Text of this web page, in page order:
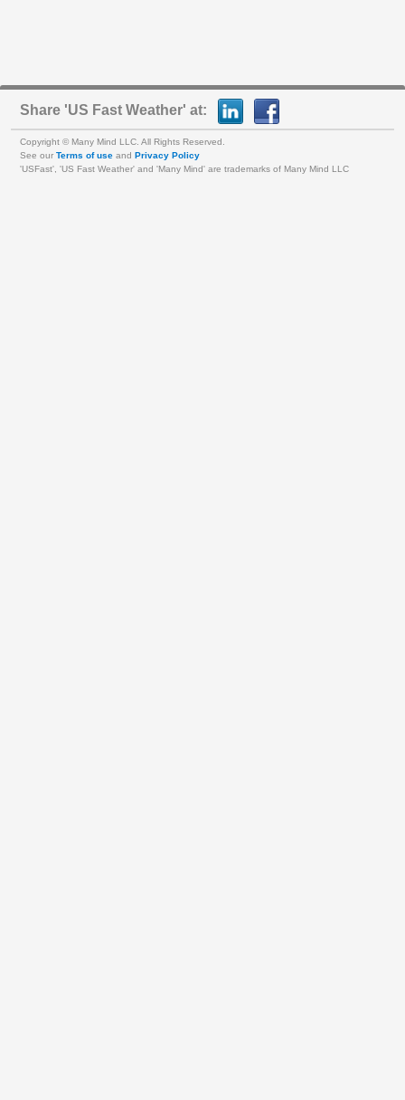
Share 'US Fast Weather' at:
Copyright © Many Mind LLC. All Rights Reserved.
See our Terms of use and Privacy Policy
'USFast', 'US Fast Weather' and 'Many Mind' are trademarks of Many Mind LLC